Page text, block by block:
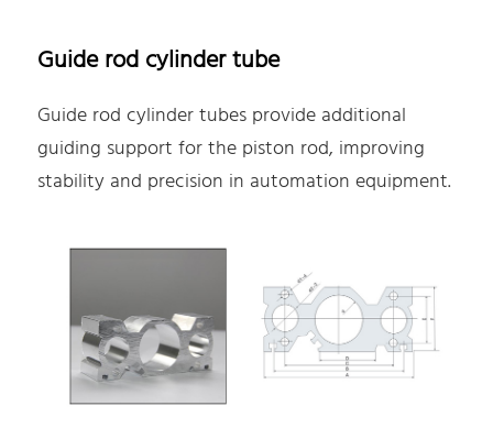
Guide rod cylinder tube
Guide rod cylinder tubes provide additional
guiding support for the piston rod, improving
stability and precision in automation equipment.